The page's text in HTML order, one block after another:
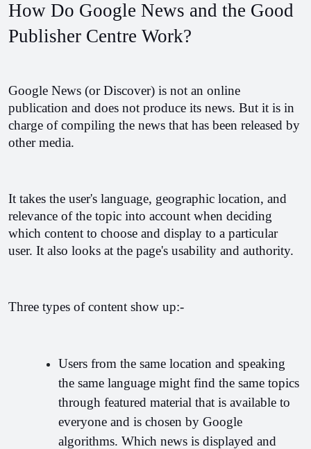
How Do Google News and the Good
Publisher Centre Work?
Google News (or Discover) is not an online
publication and does not produce its news. But it is in
charge of compiling the news that has been released by
other media.
It takes the user's language, geographic location, and
relevance of the topic into account when deciding
which content to choose and display to a particular
user. It also looks at the page's usability and authority.
Three types of content show up:-
Users from the same location and speaking
the same language might find the same topics
through featured material that is available to
everyone and is chosen by Google
algorithms. Which news is displayed and